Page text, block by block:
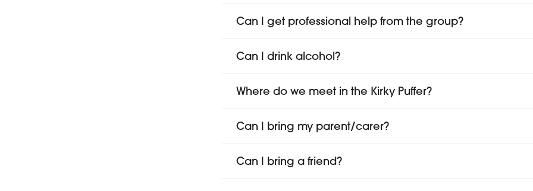
Can I get professional help from the group?
Can I drink alcohol?
Where do we meet in the Kirky Puffer?
Can I bring my parent/carer?
Can I bring a friend?